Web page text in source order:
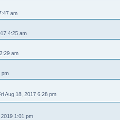
am
4:25 am
am
pm
Aug 18, 2017 6:28 pm
1:01 pm